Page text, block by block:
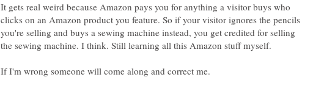
It gets real weird because Amazon pays you for anything a visitor buys who
clicks on an Amazon product you feature. So if your visitor ignores the pencils
you're selling and buys a sewing machine instead, you get credited for selling